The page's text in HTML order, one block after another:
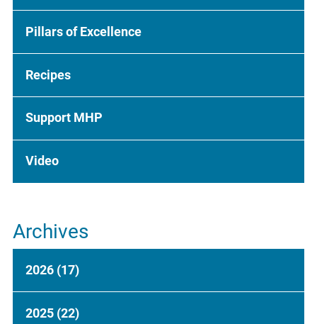
Pillars of Excellence
Recipes
Support MHP
Video
Archives
2026 (17)
2025 (22)